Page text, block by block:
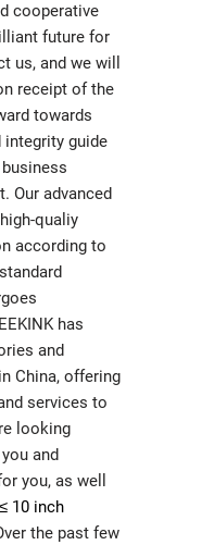
cooperative
future for
us, and we will
receipt of the
towards
integrity guide
Our advanced
qualiy
according to
has
and
China, offering
services to
looking
and
you, as well
10 inch
the past few